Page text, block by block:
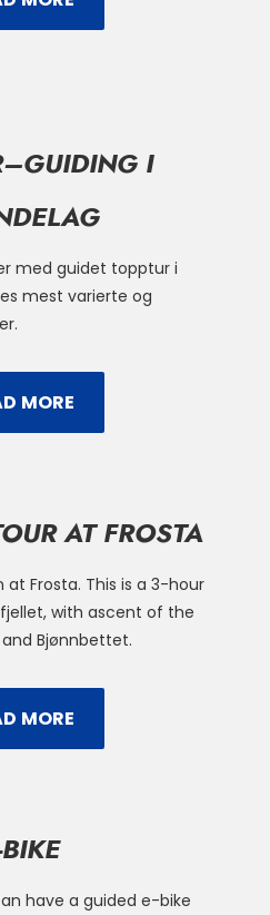
I
med guidet topptur i
mest varierte og
MORE
AT FROSTA
Frosta. This is a 3-hour
with ascent of the
Bjønnbettet.
MORE
have a guided e-bike